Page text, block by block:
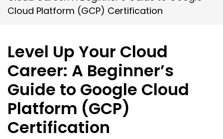
Cloud Platform (GCP) Certification
Level Up Your Cloud
Career: A Beginner’s
Guide to Google Cloud
Platform (GCP)
Certification